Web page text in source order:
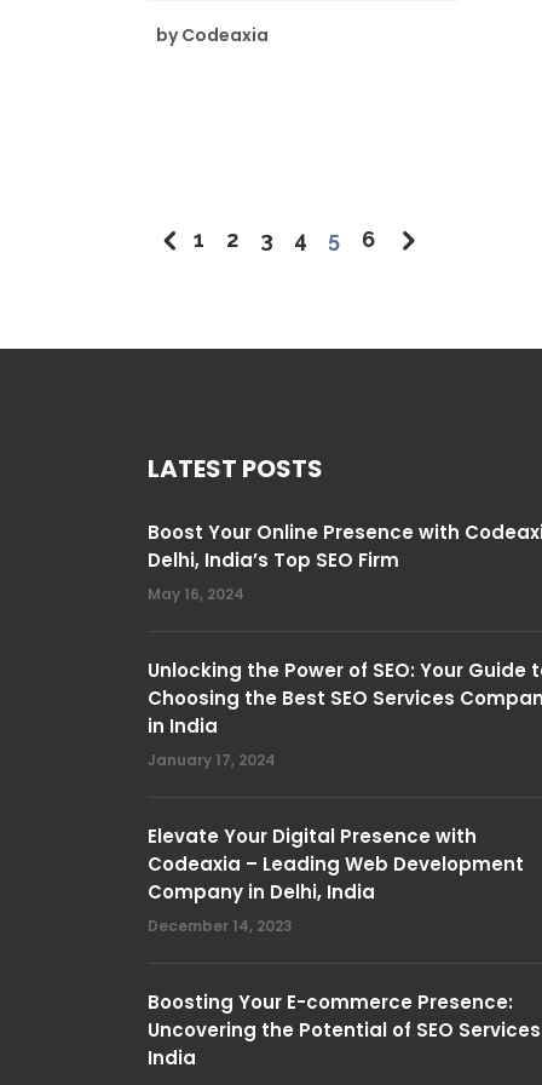
by Codeaxia
1 2 3 4 5 6
LATEST POSTS
Boost Your Online Presence with
Delhi, India’s Top SEO Firm
May 16, 2024
Unlocking the Power of SEO: Your Guide
Choosing the Best SEO Services
in India
January 17, 2024
Elevate Your Digital Presence with
Codeaxia – Leading Web Development
Company in Delhi, India
December 14, 2023
Boosting Your E-commerce Presence:
Uncovering the Potential of SEO
India